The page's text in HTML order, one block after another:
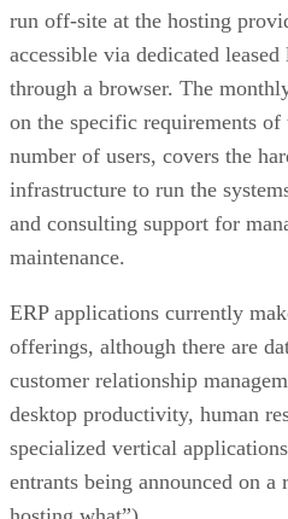
run off-site at the hosting
accessible via dedicated
through a browser. The
on the specific requirements
number of users, covers the
infrastructure to run the
and consulting support for
maintenance.
ERP applications currently
offerings, although there are
customer relationship
desktop productivity, human
specialized vertical
entrants being announced on a